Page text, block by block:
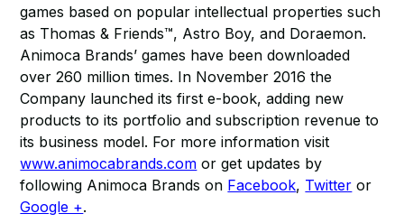
games based on popular intellectual properties such
as Thomas & Friends™, Astro Boy, and Doraemon.
Animoca Brands’ games have been downloaded
over 260 million times. In November 2016 the
Company launched its first e-book, adding new
products to its portfolio and subscription revenue to
its business model. For more information visit
www.animocabrands.com or get updates by
following Animoca Brands on Facebook, Twitter or
Google +.